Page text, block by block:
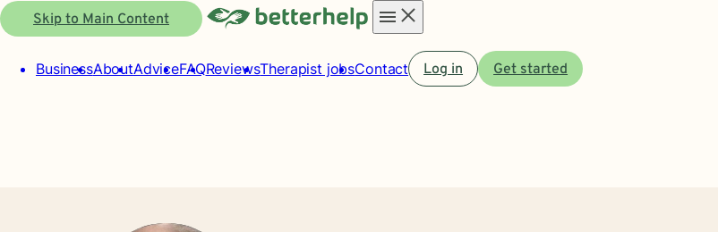
Skip to Main Content
menu
BusinessAboutAdviceFAQReviewsTherapist jobsContact Log in Get started